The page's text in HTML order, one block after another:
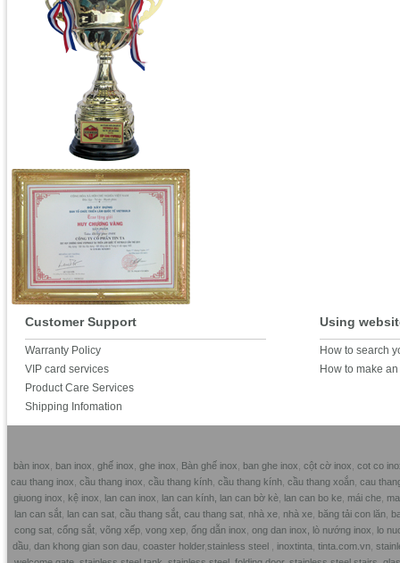
Customer Support
Warranty Policy
VIP card services
Product Care Services
Shipping Infomation
Using
How to search
How to make
bàn inox ban inox ghế inox ghe inox Bàn ghế inox ban ghe inox cột cờ inox cot co
cau thang inox cầu thang inox cầu thang kính cầu thang kính cầu thang xoắn cau
giuong inox
kệ inox lan can inox lan can kính, lan can bờ kè, lan can bo ke, mái che,
lan can sắt, lan can sat, cầu thang sắt, cau thang sat, nhà xe, nhà xe, băng tải con lăn,
cong sat, cổng sắt, võng xếp, vong xep, ống dẫn inox ong dan inox, lò nướng inox
lo
dầu, dan khong gian son dau, coaster holder,stainless steel, inoxtinta tinta.com.vn,